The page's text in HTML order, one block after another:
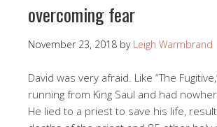
overcoming fear
November 23, 2018 by Leigh Warmbrand
David was very afraid. Like “The
running from King Saul and had
He lied to a priest to save his life,